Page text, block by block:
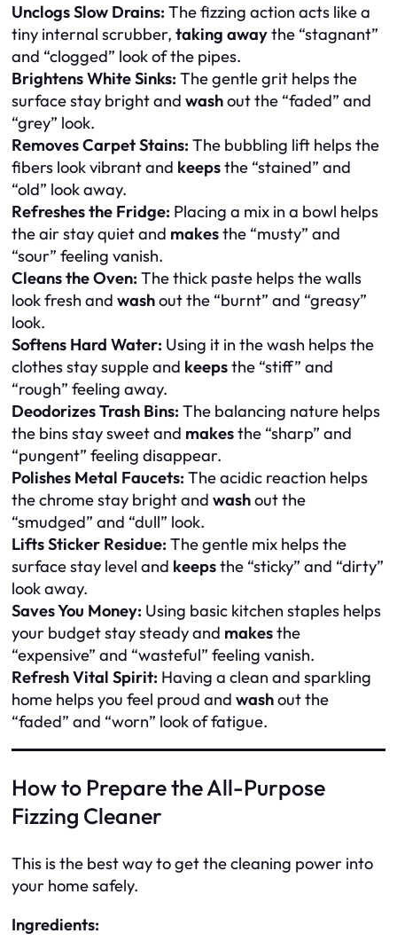
Unclogs Slow Drains: The fizzing action acts like a
tiny internal scrubber, taking awaythe “stagnant”
and “clogged” look of the pipes.
Brightens White Sinks: The gentle grit helps the
surface stay bright and washout the “faded” and
“grey” look.
Removes Carpet Stains: The bubbling lift helps the
fibers look vibrant and keepsthe “stained” and
“old” look away.
Refreshes the Fridge: Placing a mix in a bowl helps
the air stay quiet and makesthe “musty” and
“sour” feeling vanish.
Cleans the Oven: The thick paste helps the walls
look fresh and washout the “burnt” and “greasy”
look.
Softens Hard Water: Using it in the wash helps the
clothes stay supple and keepsthe “stiff” and
“rough” feeling away.
Deodorizes Trash Bins: The balancing nature helps
the bins stay sweet and makesthe “sharp” and
“pungent” feeling disappear.
Polishes Metal Faucets: The acidic reaction helps
the chrome stay bright and washout the
“smudged” and “dull” look.
Lifts Sticker Residue: The gentle mix helps the
surface stay level and keepsthe “sticky” and “dirty”
look away.
Saves You Money: Using basic kitchen staples helps
your budget stay steady and makesthe
“expensive” and “wasteful” feeling vanish.
Refresh Vital Spirit: Having a clean and sparkling
home helps you feel proud and washout the
“faded” and “worn” look of fatigue.
How to Prepare the All-Purpose
Fizzing Cleaner
This is the best way to get the cleaning power into
your home safely.
Ingredients: